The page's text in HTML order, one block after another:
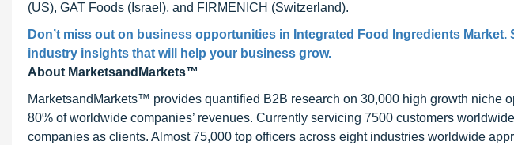
(US), GAT Foods (Israel), and FIRMENICH (Switzerland).
Don’t miss out on business opportunities in Integrated Food Ingredients Market.
industry insights that will help your business grow.
About MarketsandMarkets™
MarketsandMarkets™ provides quantified B2B research on 30,000 high growth niche
80% of worldwide companies’ revenues. Currently servicing 7500 customers
companies as clients. Almost 75,000 top officers across eight industries worldwide